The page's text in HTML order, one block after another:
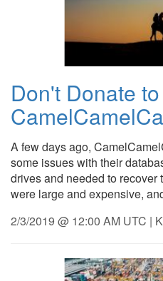
Don't Donate to
A few days ago,
some issues with their
drives and needed to recover
were large and expensive,
2/3/2019 @ 12:00 AM UTC |